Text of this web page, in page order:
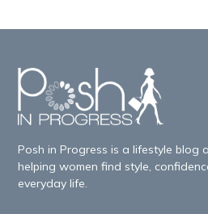
Posh in Progress is a lifestyle blog
helping women find style,
everyday life.